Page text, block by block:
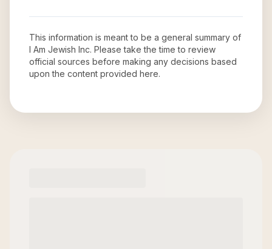
This information is meant to be a general summary of
I Am Jewish Inc. Please take the time to review
official sources before making any decisions based
upon the content provided here.